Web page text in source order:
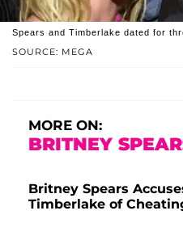
SOURCE: MEGA
Spears and Timberlake dated for
MORE ON:
BRITNEY
Britney Spears
Timberlake of